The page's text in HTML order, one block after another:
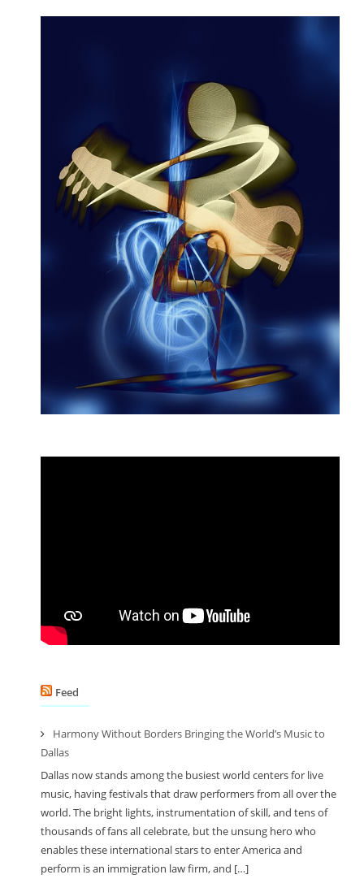
Feed
Harmony Without Borders Bringing the World’s Music to
Dallas
Dallas now stands among the busiest world centers for live
music, having festivals that draw performers from all over the
world. The bright lights, instrumentation of skill, and tens of
thousands of fans all celebrate, but the unsung hero who
enables these international stars to enter America and
perform is an immigration law firm, and […]